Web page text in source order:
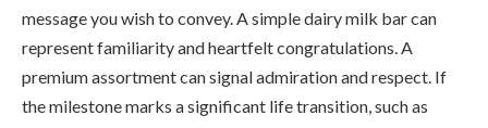
message you wish to convey. A simple dairy milk bar can
represent familiarity and heartfelt congratulations. A
premium assortment can signal admiration and respect. If
the milestone marks a significant life transition, such as